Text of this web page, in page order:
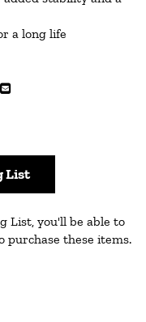
a long life
List
List, you'll be able to
purchase these items.